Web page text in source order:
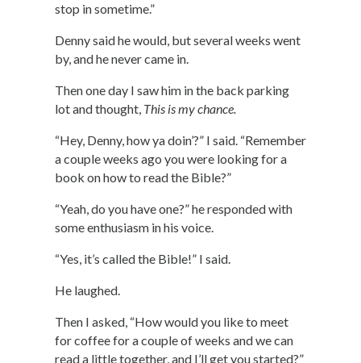
stop in sometime.”
Denny said he would, but several weeks went
by, and he never came in.
Then one day I saw him in the back parking
lot and thought, This is my chance.
“Hey, Denny, how ya doin’?” I said. “Remember
a couple weeks ago you were looking for a
book on how to read the Bible?”
“Yeah, do you have one?” he responded with
some enthusiasm in his voice.
“Yes, it’s called the Bible!” I said.
He laughed.
Then I asked, “How would you like to meet
for coffee for a couple of weeks and we can
read a little together, and I’ll get you started?”